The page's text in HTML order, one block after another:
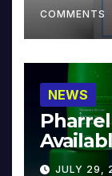
COMMENTS
NEWS
JULY 29,